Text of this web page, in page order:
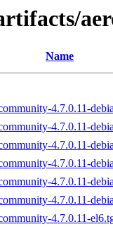
Name
4.7.0.11-
4.7.0.11-
4.7.0.11-
4.7.0.11-
4.7.0.11-
4.7.0.11-
4.7.0.11-